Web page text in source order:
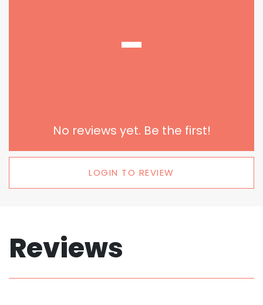
-
No reviews yet. Be the first!
LOGIN TO REVIEW
Reviews